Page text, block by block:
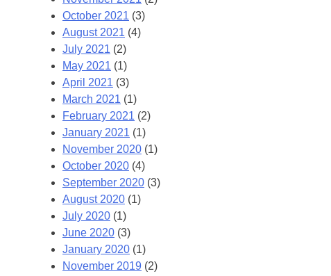
October 2021 (3)
August 2021 (4)
July 2021 (2)
May 2021 (1)
April 2021 (3)
March 2021 (1)
February 2021 (2)
January 2021 (1)
November 2020 (1)
October 2020 (4)
September 2020 (3)
August 2020 (1)
July 2020 (1)
June 2020 (3)
January 2020 (1)
November 2019 (2)